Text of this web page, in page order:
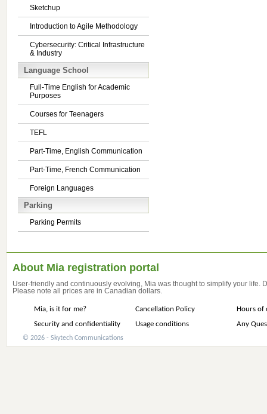
Sketchup
Introduction to Agile Methodology
Cybersecurity: Critical Infrastructure
& Industry
Language School
Full-Time English for Academic
Purposes
Courses for Teenagers
TEFL
Part-Time, English Communication
Part-Time, French Communication
Foreign Languages
Parking
Parking Permits
About Mia registration portal
User-friendly and continuously evolving, Mia was thought to simplify your life.
Please note all prices are in Canadian dollars.
Mia, is it for me? Cancellation Policy
Hours of
Security and confidentiality
Usage conditions Any
© 2026 - Skytech Communications